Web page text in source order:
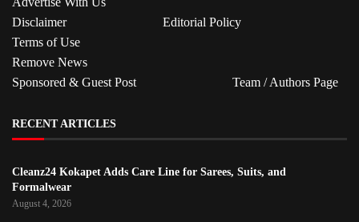
Disclaimer
Editorial Policy
Terms of Use
Remove News
Sponsored & Guest Post
Team / Authors Page
RECENT ARTICLES
Cleanz24 Kokapet Adds Care Line for Sarees, Suits, and
Formalwear
August 4, 2026